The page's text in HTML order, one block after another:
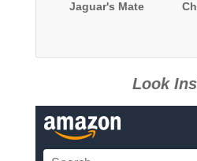
Jaguar's Mate
Look